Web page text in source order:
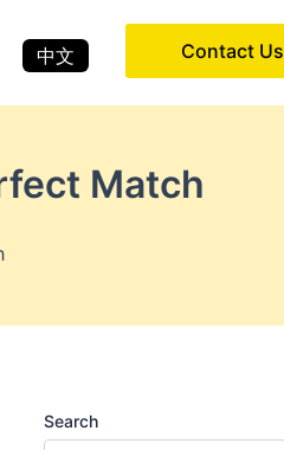
中文 Contact Us
Match
Search